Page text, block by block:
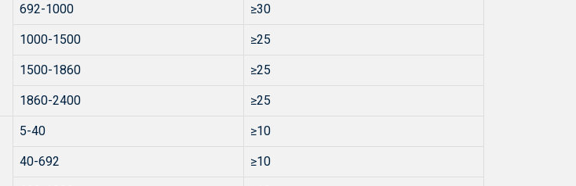
692-1000 ≥30
1000-1500 ≥25
1500-1860 ≥25
1860-2400 ≥25
5-40 ≥10
40-692 ≥10